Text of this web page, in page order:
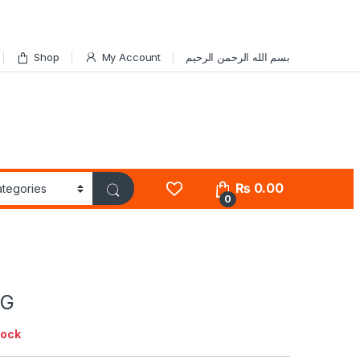
Shop My Account بسم الله الرحمن الرحيم
0
₨0.00